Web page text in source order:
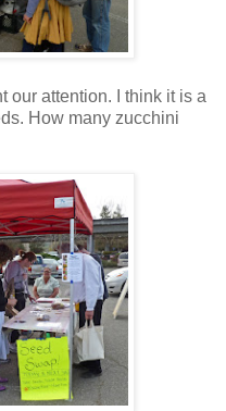
our attention. I think it is a
How many zucchini